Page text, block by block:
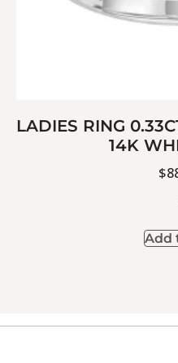
LADIES RING
14K
$
Add